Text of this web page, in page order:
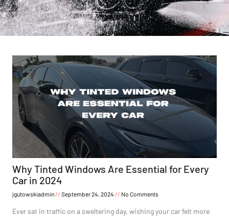
Why Tinted Windows Are Essential for Every
Car in 2024
jgutowskiadmin September 24, 2024 No Comments
Ever sat in traffic on a sweltering day, wishing your car felt more